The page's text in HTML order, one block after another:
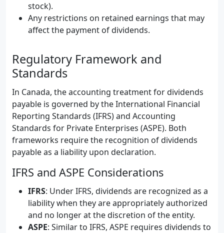
stock).
Any restrictions on retained earnings that may
affect the payment of dividends.
Regulatory Framework and
Standards
In Canada, the accounting treatment for dividends
payable is governed by the International Financial
Reporting Standards (IFRS) and Accounting
Standards for Private Enterprises (ASPE). Both
frameworks require the recognition of dividends
payable as a liability upon declaration.
IFRS and ASPE Considerations
IFRS: Under IFRS, dividends are recognized as a
liability when they are appropriately authorized
and no longer at the discretion of the entity.
ASPE: Similar to IFRS, ASPE requires dividends to